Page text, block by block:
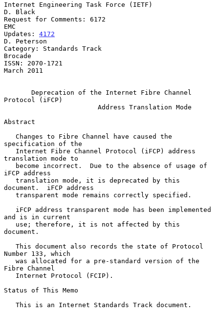
Internet Engineering Task Force (IETF)
D. Black
Request for Comments: 6172
EMC
Updates: 4172
D. Peterson
Category: Standards Track
Brocade
ISSN: 2070-1721
March 2011
Deprecation of the Internet Fibre Channel
Protocol (iFCP)
Address Translation Mode
Abstract
specification of the
translation mode to
iFCP address
document.  iFCP address
and is in current
document.
Number 133, which
Fibre Channel
Status of This Memo